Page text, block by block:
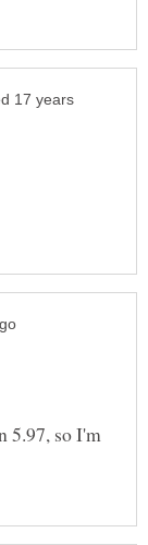
17 years
5.97, so I'm